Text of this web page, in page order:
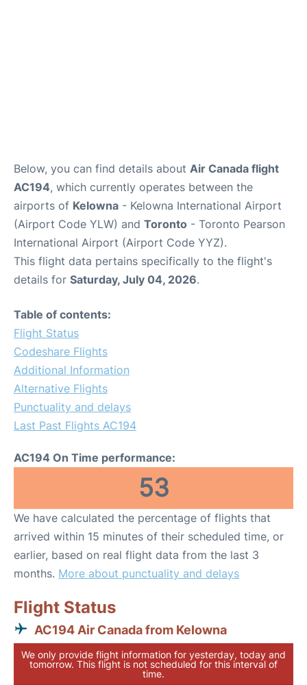
Below, you can find details about Air Canada flight
AC194, which currently operates between the
airports of Kelowna - Kelowna International Airport
(Airport Code YLW) and Toronto - Toronto Pearson
International Airport (Airport Code YYZ).
This flight data pertains specifically to the flight's
details for Saturday, July 04, 2026.
Table of contents:
Flight Status
Codeshare Flights
Additional Information
Alternative Flights
Punctuality and delays
Last Past Flights AC194
AC194 On Time performance:
53
We have calculated the percentage of flights that
arrived within 15 minutes of their scheduled time, or
earlier, based on real flight data from the last 3
months. More about punctuality and delays
Flight Status
AC194 Air Canada from Kelowna
We only provide flight information for yesterday, today and
tomorrow. This flight is not scheduled for this interval of
time.